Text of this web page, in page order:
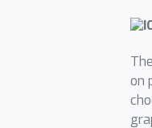
on